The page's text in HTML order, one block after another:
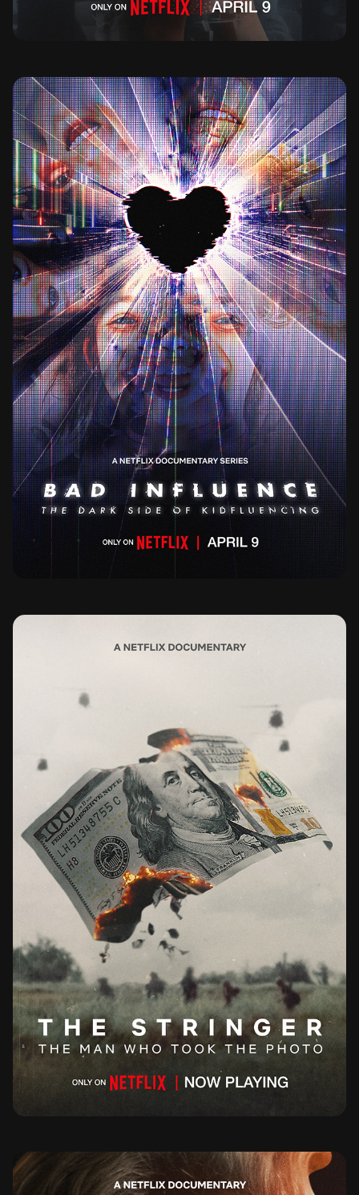
BAD INFLUENCE THE DARK SIDE OF KIDFLUENCING
THE STRINGER THE MAN WHO TOOK THE PHOTO